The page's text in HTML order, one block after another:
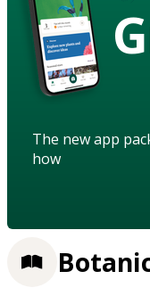
The new app
how